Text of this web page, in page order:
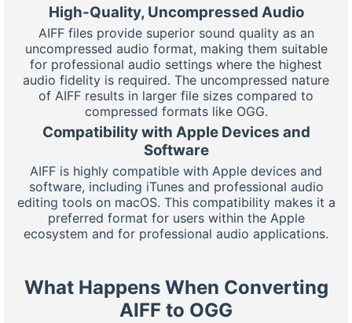
High-Quality, Uncompressed Audio
AIFF files provide superior sound quality as an
uncompressed audio format, making them suitable
for professional audio settings where the highest
audio fidelity is required. The uncompressed nature
of AIFF results in larger file sizes compared to
compressed formats like OGG.
Compatibility with Apple Devices and
Software
AIFF is highly compatible with Apple devices and
software, including iTunes and professional audio
editing tools on macOS. This compatibility makes it a
preferred format for users within the Apple
ecosystem and for professional audio applications.
What Happens When Converting
AIFF to OGG